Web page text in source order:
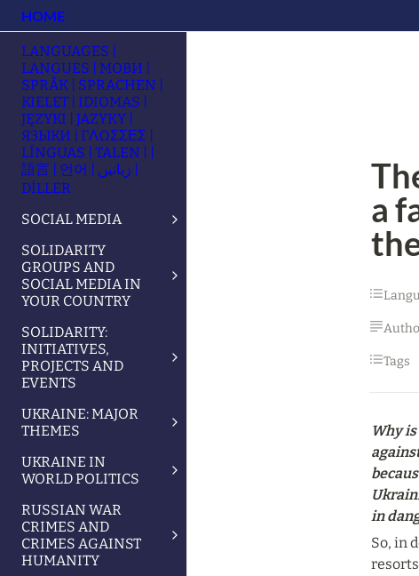
HOME
LANGUAGES |
LANGUES | МОВИ |
SPRÅK | SPRACHEN |
KIELET | IDIOMAS |
JĘZYKI | JAZYKY |
ЯЗЫКИ | ΓΛΩΣΣΕΣ |
LÍNGUAS | TALEN | |
語言 | 언어 | زبانیں |
DİLLER
SOCIAL MEDIA
SOLIDARITY
GROUPS AND
SOCIAL MEDIA IN
YOUR COUNTRY
SOLIDARITY:
INITIATIVES,
PROJECTS AND
EVENTS
UKRAINE: MAJOR
THEMES
UKRAINE IN
WORLD POLITICS
RUSSIAN WAR
CRIMES AND
CRIMES AGAINST
HUMANITY
a
Tags
Why
in
So, in